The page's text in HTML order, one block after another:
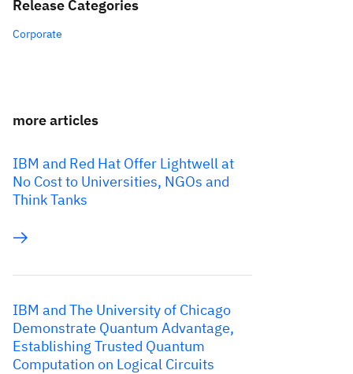
Release Categories
Corporate
more articles
IBM and Red Hat Offer Lightwell at
No Cost to Universities, NGOs and
Think Tanks
IBM and The University of Chicago
Demonstrate Quantum Advantage,
Establishing Trusted Quantum
Computation on Logical Circuits